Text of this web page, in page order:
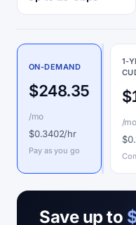
ON-DEMAND
$248.35
/mo
$0.3402/hr
Pay as you go
1-
/mo
Save up to